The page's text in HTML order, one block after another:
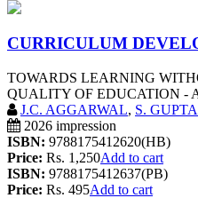
CURRICULUM
TOWARDS LEARNING
QUALITY OF EDUCATION -
J.C. AGGARWAL, S. GUPTA
2026 impression
ISBN: 9788175412620(HB)
Price: Rs. 1,250Add to cart
ISBN: 9788175412637(PB)
Price: Rs. 495Add to cart